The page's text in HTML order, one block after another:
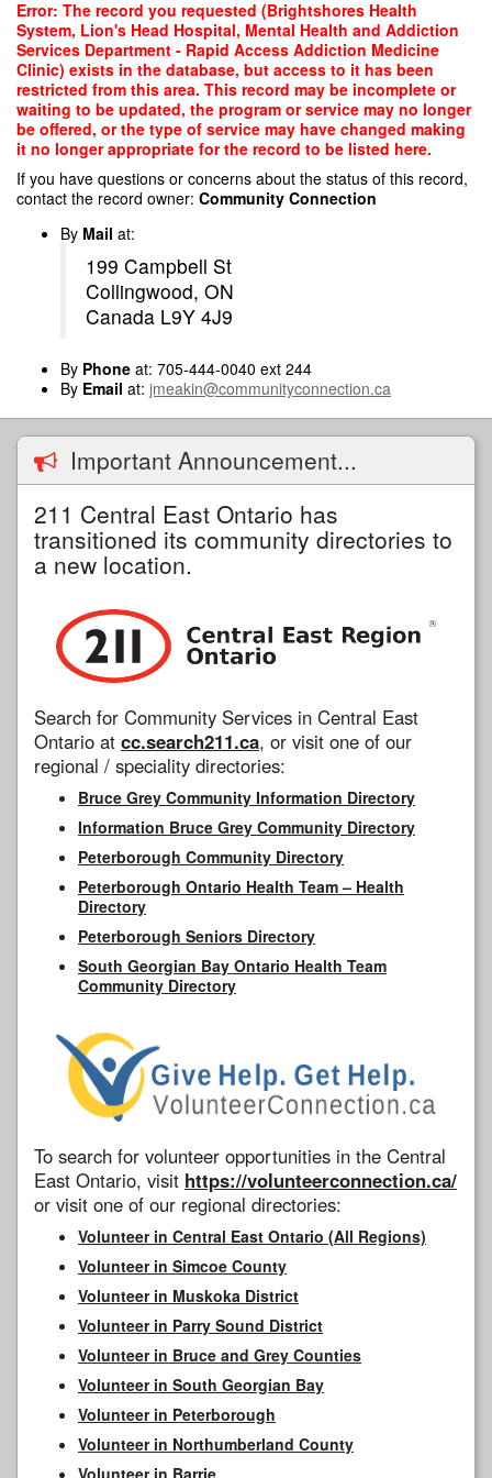
Skip
main
content
Error: The record you requested (Brightshores Health
System, Lion's Head Hospital, Mental Health and Addiction
Services Department - Rapid Access Addiction Medicine
Clinic) exists in the database, but access to it has been
restricted from this area. This record may be incomplete or
waiting to be updated, the program or service may no longer
be offered, or the type of service may have changed making
it no longer appropriate for the record to be listed here.
If you have questions or concerns about the status of this record,
contact the record owner: Community Connection
By Mail at:
199 Campbell St
Collingwood, ON
Canada L9Y 4J9
By Phone at: 705-444-0040 ext 244
By Email at: jmeakin@communityconnection.ca
Important Announcement...
211 Central East Ontario has
transitioned its community directories to
a new location.
Search for Community Services in Central East
Ontario at cc.search211.ca, or visit one of our
regional / speciality directories:
Bruce Grey Community Information Directory
Information Bruce Grey Community Directory
Peterborough Community Directory
Peterborough Ontario Health Team – Health
Directory
Peterborough Seniors Directory
South Georgian Bay Ontario Health Team
Community Directory
To search for volunteer opportunities in the Central
East Ontario, visit https://volunteerconnection.ca/
or visit one of our regional directories:
Volunteer in Central East Ontario (All Regions)
Volunteer in Simcoe County
Volunteer in Muskoka District
Volunteer in Parry Sound District
Volunteer in Bruce and Grey Counties
Volunteer in South Georgian Bay
Volunteer in Peterborough
Volunteer in Northumberland County
Volunteer in Barrie